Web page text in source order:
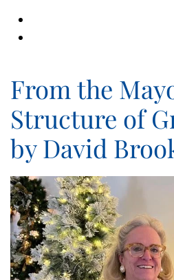
From the
Structure of
by David